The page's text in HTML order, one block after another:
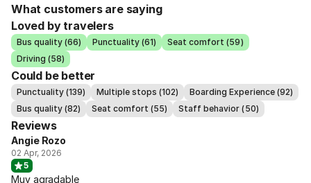
What customers are saying
Loved by travelers
Bus quality (66) Punctuality (61)
Seat comfort (59)
Driving (58)
Could be better
Punctuality (139) Multiple stops (102)
Boarding Experience (92)
Bus quality (82)
Seat comfort (55) Staff behavior (50)
Reviews
Angie Rozo
02 Apr, 2026
5
Muy agradable